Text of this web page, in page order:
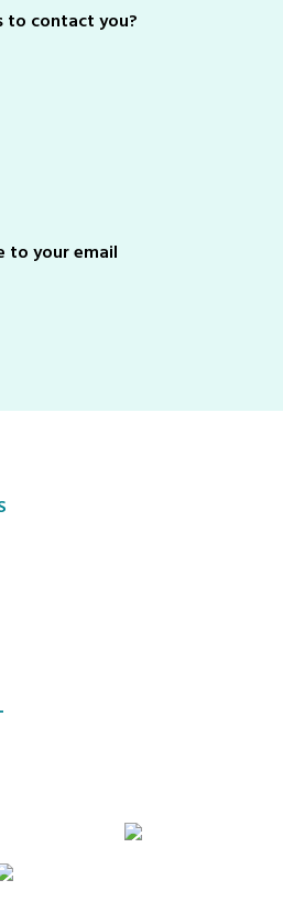
to contact you?
to your email